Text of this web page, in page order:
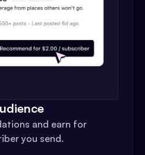
and earn for
you send.